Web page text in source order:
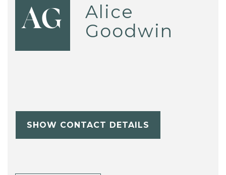
AG
Alice
Goodwin
SHOW CONTACT DETAILS